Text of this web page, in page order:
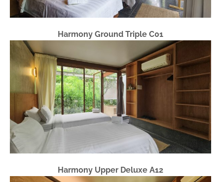
Harmony Ground Triple C01
Harmony Upper Deluxe A12